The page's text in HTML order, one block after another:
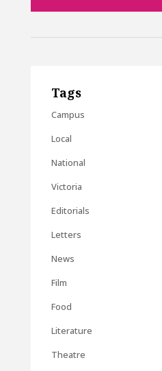
Tags
Campus
Local
National
Victoria
Editorials
Letters
News
Film
Food
Literature
Theatre